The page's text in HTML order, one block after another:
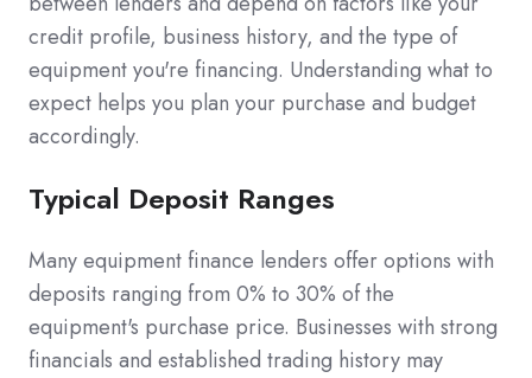
credit profile, business history, and the type of
equipment you're financing. Understanding what to
expect helps you plan your purchase and budget
accordingly.
Typical Deposit Ranges
Many equipment finance lenders offer options with
deposits ranging from 0% to 30% of the
equipment's purchase price. Businesses with strong
financials and established trading history may